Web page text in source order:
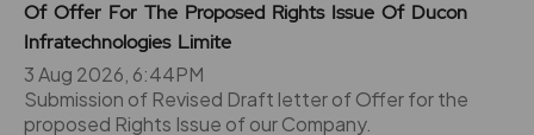
Of Offer For The Proposed Rights Issue Of Ducon
Infratechnologies Limite
3 Aug 2026, 6:44PM
Submission of Revised Draft letter of Offer for the
proposed Rights Issue of our Company.